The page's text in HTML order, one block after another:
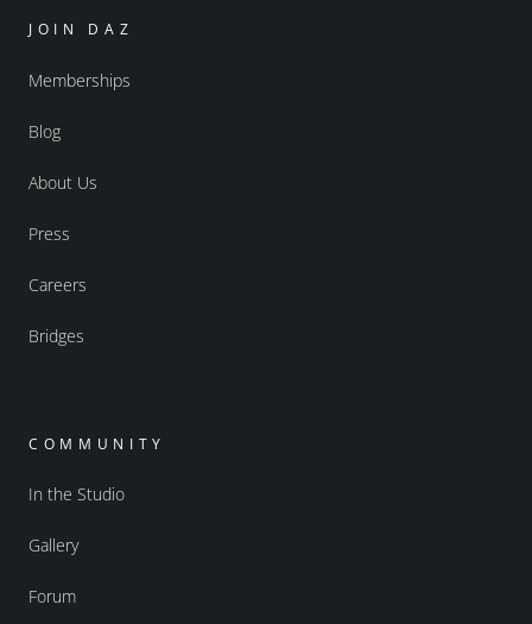
JOIN DAZ
Memberships
Blog
About Us
Press
Careers
Bridges
COMMUNITY
In the Studio
Gallery
Forum